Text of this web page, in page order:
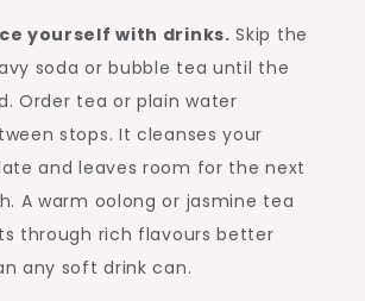
yourself with drinks. Skip the
soda or bubble tea until the
Order tea or plain water
stops. It cleanses your
and leaves room for the next
A warm oolong or jasmine tea
through rich flavours better
any soft drink can.